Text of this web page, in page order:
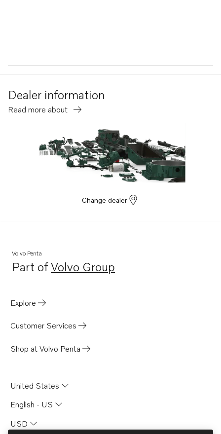
Dealer information
Read more about
Change dealer
Volvo Penta
Part ofVolvo Group
Opens in a new tab
Explore
Customer Services
Shop at Volvo Penta
United States
English - US
USD